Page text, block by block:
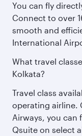
You can fly
Connect to over
smooth and
International
What travel
Kolkata?
Travel class
operating airline.
Airways, you can
Qsuite on select